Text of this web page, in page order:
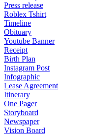
Press release
Roblex Tshirt
Timeline
Obituary
Youtube Banner
Receipt
Birth Plan
Instagram Post
Infographic
Lease Agreement
Itinerary
One Pager
Storyboard
Newspaper
Vision Board